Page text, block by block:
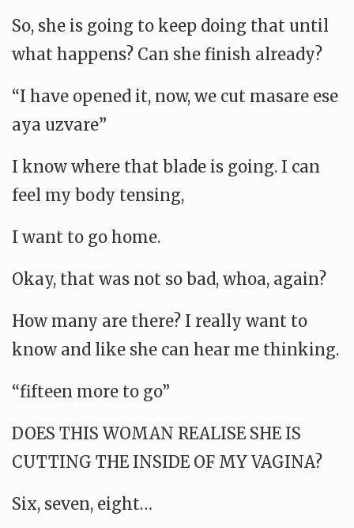
So, she is going to keep doing that until
what happens? Can she finish already?
“I have opened it, now, we cut masare ese
aya uzvare”
I know where that blade is going. I can
feel my body tensing,
I want to go home.
Okay, that was not so bad, whoa, again?
How many are there? I really want to
know and like she can hear me thinking.
“fifteen more to go”
DOES THIS WOMAN REALISE SHE IS
CUTTING THE INSIDE OF MY VAGINA?
Six, seven, eight…